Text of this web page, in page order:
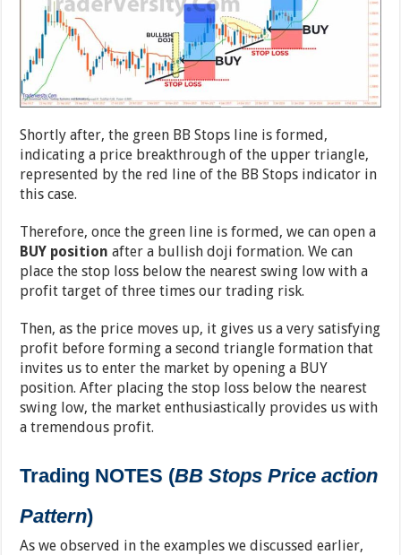
Shortly after, the green BB Stops line is formed,
indicating a price breakthrough of the upper triangle,
represented by the red line of the BB Stops indicator in
this case.
Therefore, once the green line is formed, we can open a
BUY position after a bullish doji formation. We can
place the stop loss below the nearest swing low with a
profit target of three times our trading risk.
Then, as the price moves up, it gives us a very satisfying
profit before forming a second triangle formation that
invites us to enter the market by opening a BUY
position. After placing the stop loss below the nearest
swing low, the market enthusiastically provides us with
a tremendous profit.
Trading NOTES (BB Stops Price action
Pattern)
As we observed in the examples we discussed earlier,